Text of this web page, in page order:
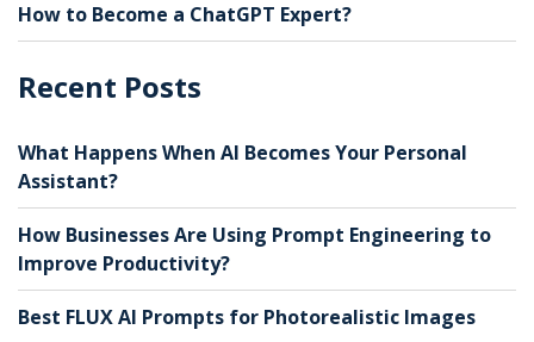
How to Become a ChatGPT Expert?
Recent Posts
What Happens When AI Becomes Your Personal
Assistant?
How Businesses Are Using Prompt Engineering to
Improve Productivity?
Best FLUX AI Prompts for Photorealistic Images